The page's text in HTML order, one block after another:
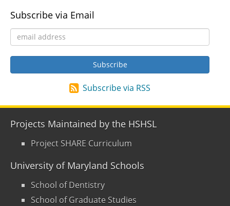
Subscribe via Email
Subscribe via RSS
Projects Maintained by the HSHSL
Project SHARE Curriculum
University of Maryland Schools
School of Dentistry
School of Graduate Studies